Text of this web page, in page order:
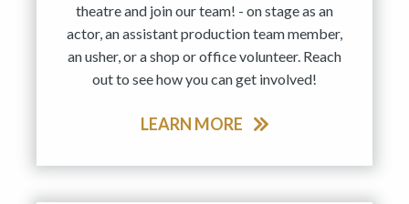
theatre and join our team! - on stage as an
actor, an assistant production team member,
an usher, or a shop or office volunteer. Reach
out to see how you can get involved!
LEARN MORE